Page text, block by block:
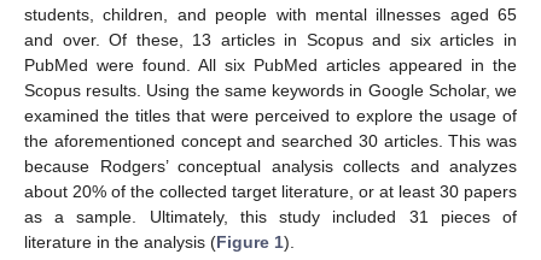
students, children, and people with mental illnesses aged 65
and over. Of these, 13 articles in Scopus and six articles in
PubMed were found. All six PubMed articles appeared in the
Scopus results. Using the same keywords in Google Scholar, we
examined the titles that were perceived to explore the usage of
the aforementioned concept and searched 30 articles. This was
because Rodgers’ conceptual analysis collects and analyzes
about 20% of the collected target literature, or at least 30 papers
as a sample. Ultimately, this study included 31 pieces of
literature in the analysis (Figure 1).